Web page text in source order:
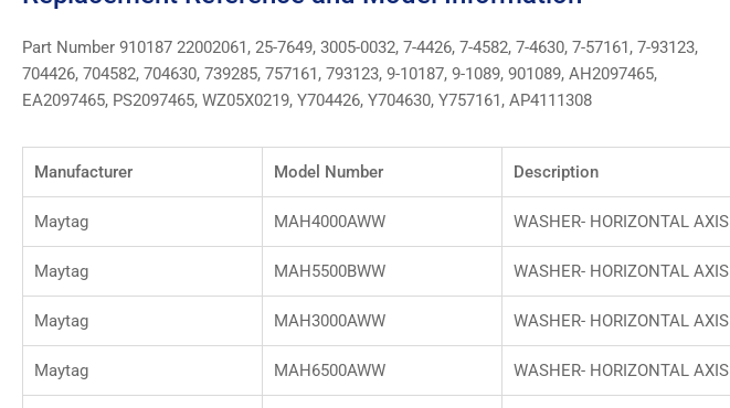
Part Number 910187 22002061, 25-7649, 3005-0032, 7-4426, 7-4582, 7-4630, 7-57161, 7-93123,
704426, 704582, 704630, 739285, 757161, 793123, 9-10187, 9-1089, 901089, AH2097465,
EA2097465, PS2097465, WZ05X0219, Y704426, Y704630, Y757161, AP4111308
Manufacturer Model Number Description
Maytag MAH4000AWW WASHER- HORIZONTAL AXIS
Maytag MAH5500BWW WASHER- HORIZONTAL AXIS
Maytag MAH3000AWW WASHER- HORIZONTAL AXIS
Maytag MAH6500AWW WASHER- HORIZONTAL AXIS